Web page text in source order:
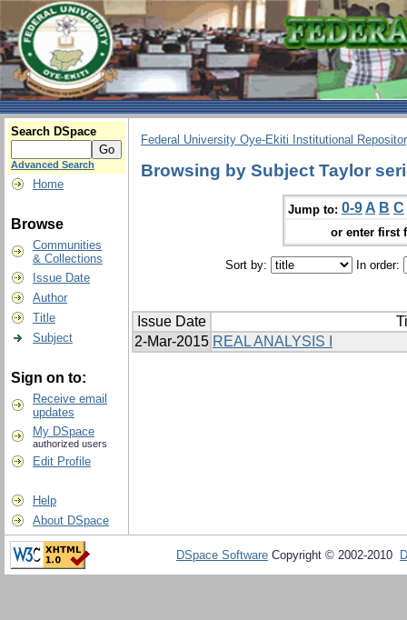
Search DSpace
Advanced Search
Home
Browse
Communities
& Collections
Issue Date
Author
Title
Subject
Sign on to:
Receive email
updates
My DSpace
authorized users
Edit Profile
Help
About DSpace
Federal University Oye-Ekiti Institutional
Browsing by Subject Taylor
Jump to: 0-9 A B C
or enter first
Sort by: In order:
Issue Date
2-Mar-2015 REAL ANALYSIS I
DSpace Software Copyright © 2002-2010